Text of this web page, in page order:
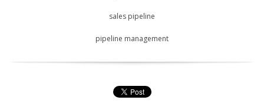
sales pipeline
pipeline management